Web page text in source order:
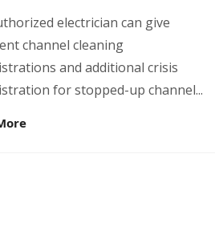
electrician can give
channel cleaning
and additional crisis
for stopped-up channel...